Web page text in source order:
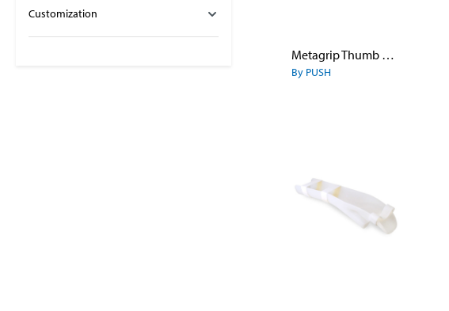
Customization
Metagrip Thumb CMC Brace
By PUSH